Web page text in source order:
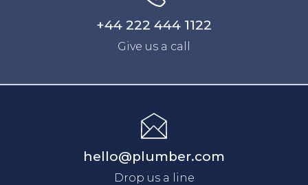
+44 222 444 1122
Give us a call
hello@plumber.com
Drop us a line